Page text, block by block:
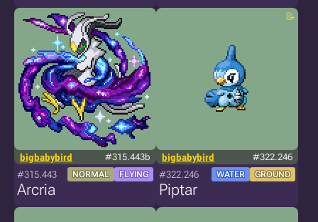
bigbabybird #315.443b
#315.443 NORMAL FLYING
Arcria
bigbabybird #322.246
#322.246 WATER GROUND
Piptar